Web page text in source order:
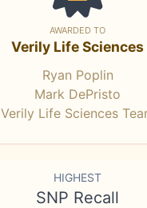
AWARDED TO
Verily Life Sciences
Ryan Poplin
Mark DePristo
Verily Life Sciences
HIGHEST
SNP Recall